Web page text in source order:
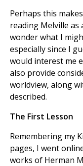
Perhaps this
reading Melville as
wonder what I
especially since I
would interest me
also provide
worldview, along
described.
The First Lesson
Remembering my
pages, I went
works of Herman